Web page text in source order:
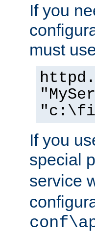
If you
must
If you
special
service